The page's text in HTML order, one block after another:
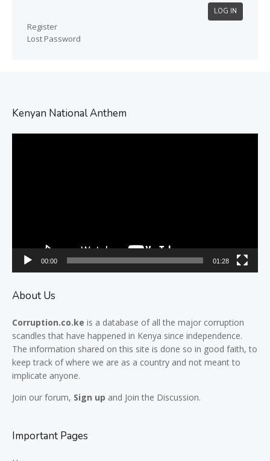
LOG IN
Register
Lost Password
Kenyan National Anthem
00:00 01:28
About Us
Corruption.co.ke is a database of all the major corruption
scandles that have happened in Kenya since independence.
The information shared on this site is done so in good faith, to
keep track of where we are as a country and not meant to
implicate anyone.
Join our forum, Sign up and Join the Discussion.
Important Pages